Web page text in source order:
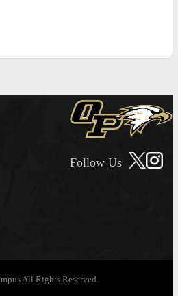
Follow Us
All Rights Reserved.